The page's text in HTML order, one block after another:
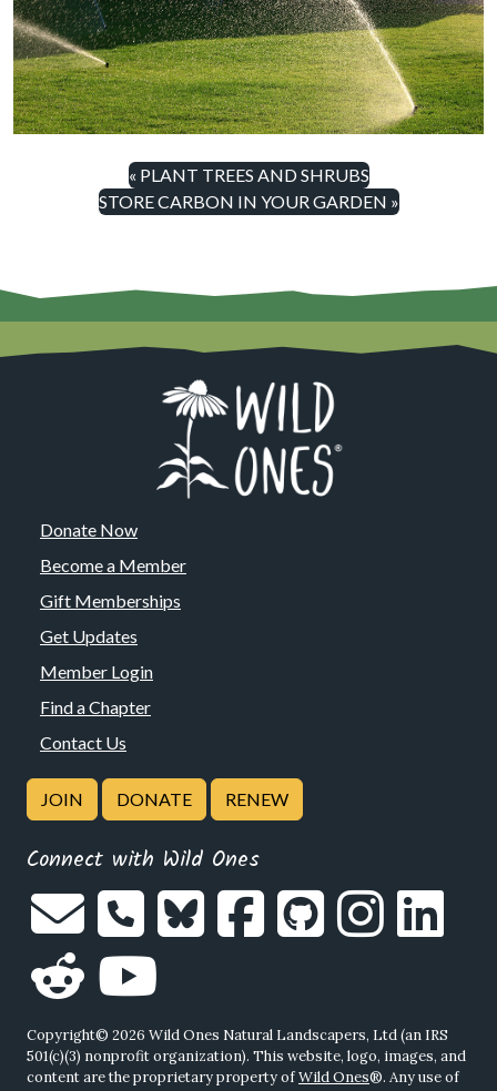
« PLANT TREES AND SHRUBS
STORE CARBON IN YOUR GARDEN »
Donate Now
Become a Member
Gift Memberships
Get Updates
Member Login
Find a Chapter
Contact Us
JOIN DONATE RENEW
Connect with Wild Ones
Copyright© 2026 Wild Ones Natural Landscapers, Ltd (an IRS
501(c)(3) nonprofit organization). This website, logo, images, and
content are the proprietary property ofWild Ones®. Any use of